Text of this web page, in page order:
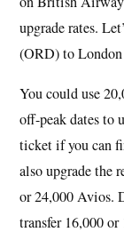
upgrade rates.
(ORD) to
You could use
off-peak dates to
ticket if you can
also upgrade the
or 24,000 Avios.
transfer 16,000